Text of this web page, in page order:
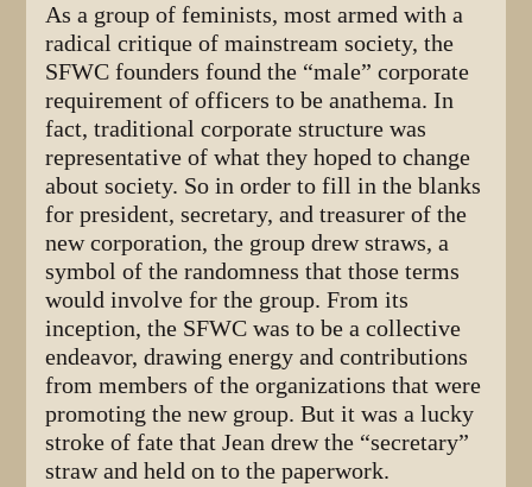
As a group of feminists, most armed with a
radical critique of mainstream society, the
SFWC founders found the “male” corporate
requirement of officers to be anathema. In
fact, traditional corporate structure was
representative of what they hoped to change
about society. So in order to fill in the blanks
for president, secretary, and treasurer of the
new corporation, the group drew straws, a
symbol of the randomness that those terms
would involve for the group. From its
inception, the SFWC was to be a collective
endeavor, drawing energy and contributions
from members of the organizations that were
promoting the new group. But it was a lucky
stroke of fate that Jean drew the “secretary”
straw and held on to the paperwork.